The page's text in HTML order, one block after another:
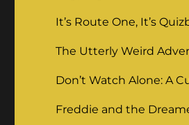
It’s Route One, It’s
The Utterly Weird
Don’t Watch Alone: A
Freddie and the